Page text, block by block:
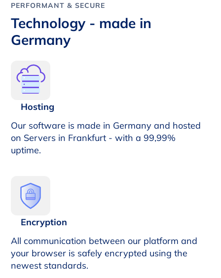
PERFORMANT & SECURE
Technology - made in
Germany
Hosting
Our software is made in Germany and hosted
on Servers in Frankfurt - with a 99,99%
uptime.
Encryption
All communication between our platform and
your browser is safely encrypted using the
newest standards.